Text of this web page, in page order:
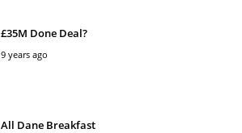
£35M Done Deal?
9 years ago
All Dane Breakfast